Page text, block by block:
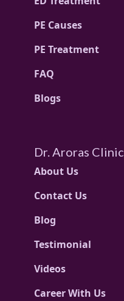
PE Causes
PE Treatment
FAQ
Blogs
Dr. Aroras Clinic
About Us
Contact Us
Blog
Testimonial
Videos
Career With Us